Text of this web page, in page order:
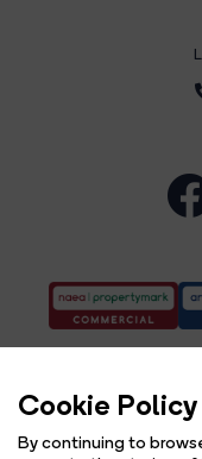
Cookie Policy
By continuing to